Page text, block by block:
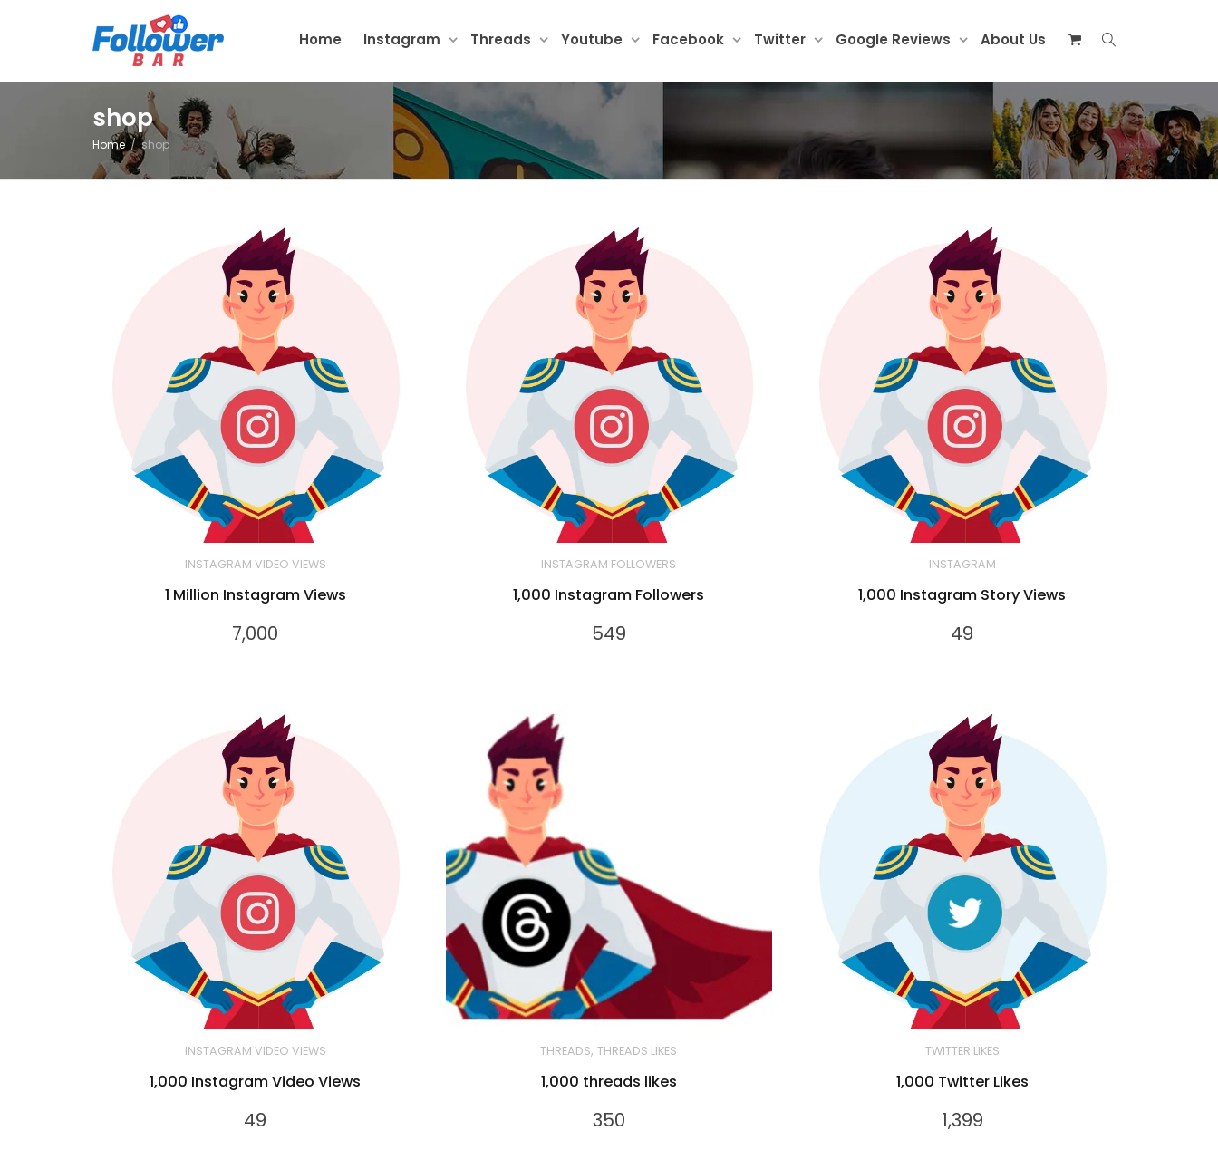
Home Instagram Threads Youtube Facebook Twitter Google Reviews About Us
shop
Home shop
INSTAGRAM VIDEO VIEWS
1 Million Instagram Views
7,000
INSTAGRAM FOLLOWERS
1,000 Instagram Followers
549
INSTAGRAM
1,000 Instagram Story Views
49
INSTAGRAM VIDEO VIEWS
1,000 Instagram Video Views
49
THREADS,THREADS LIKES
1,000 threads likes
350
TWITTER LIKES
1,000 Twitter Likes
1,399